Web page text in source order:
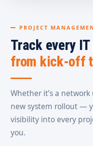
PROJECT
Track every
from kick-off
Whether it’s a
new system rollout —
visibility into every
you.